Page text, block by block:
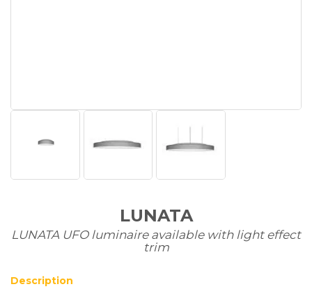
LUNATA
LUNATA UFO luminaire available with light effect
trim
Description